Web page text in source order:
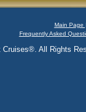
Main Page
Frequently Asked
Cruises®. All Rights